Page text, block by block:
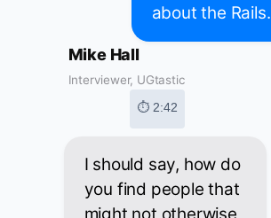
about the Rails.
Mike Hall
Interviewer, UGtastic
⏱ 2:42
I should say, how do
you find people that